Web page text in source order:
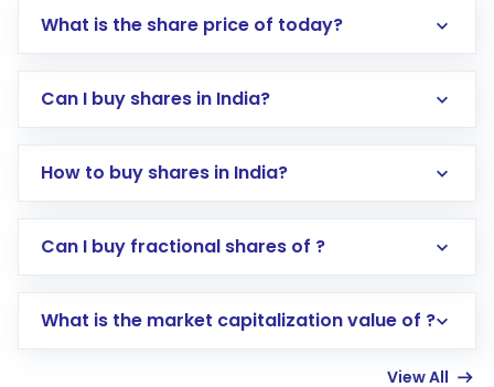
What is the share price of today?
Can I buy shares in India?
How to buy shares in India?
Direct Investment:Opening an international
account gets activated in a few minutes to a
Can I buy fractional shares of ?
What is the market capitalization value of ?
View All